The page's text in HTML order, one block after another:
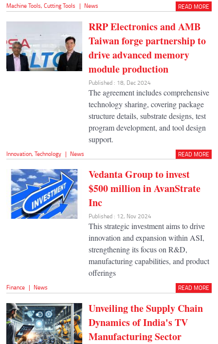
Machine Tools,Cutting Tools | News READ MORE
RRP Electronics and AMB
Taiwan forge partnership to
drive advanced memory
module production
Published : 18, Dec 2024
The agreement includes comprehensive
technology sharing, covering package
structure details, substrate designs, test
program development, and tool design
support.
Innovation,Technology | News READ MORE
Vedanta Group to invest
$500 million in AvanStrate
Inc
Published : 12, Nov 2024
This strategic investment aims to drive
innovation and expansion within ASI,
strengthening its focus on R&D,
manufacturing capabilities, and product
offerings
Finance | News READ MORE
Unveiling the Supply Chain
Dynamics of India's TV
Manufacturing Sector